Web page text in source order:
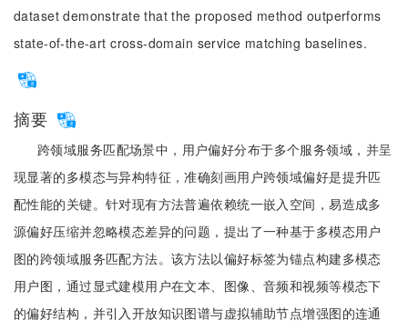
dataset demonstrate that the proposed method outperforms
state-of-the-art cross-domain service matching baselines.
摘要
跨领域服务匹配场景中，用户偏好分布于多个服务领域，并呈
现显著的多模态与异构特征，准确刻画用户跨领域偏好是提升匹
配性能的关键。针对现有方法普遍依赖统一嵌入空间，易造成多
源偏好压缩并忽略模态差异的问题，提出了一种基于多模态用户
图的跨领域服务匹配方法。该方法以偏好标签为锚点构建多模态
用户图，通过显式建模用户在文本、图像、音频和视频等模态下
的偏好结构，并引入开放知识图谱与虚拟辅助节点增强图的连通